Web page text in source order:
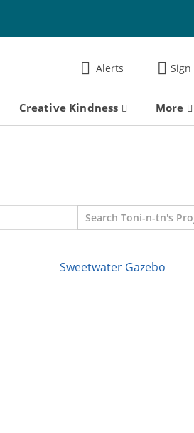
Alerts Sign
Creative Kindness More